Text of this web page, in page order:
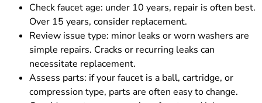
Check faucet age: under 10 years, repair is often best.
Over 15 years, consider replacement.
Review issue type: minor leaks or worn washers are
simple repairs. Cracks or recurring leaks can
necessitate replacement.
Assess parts: if your faucet is a ball, cartridge, or
compression type, parts are often easy to change.